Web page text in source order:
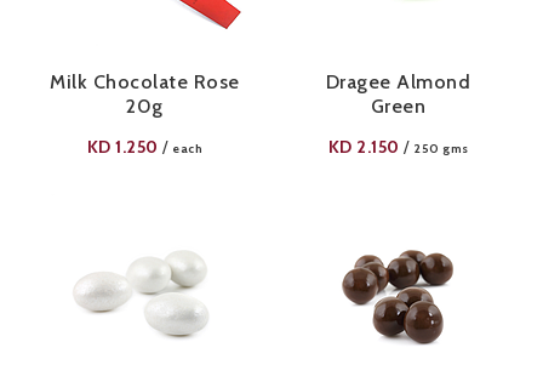
Milk Chocolate Rose
20g
KD1.250 / each
Dragee Almond
Green
KD 2.150 / 250 gms